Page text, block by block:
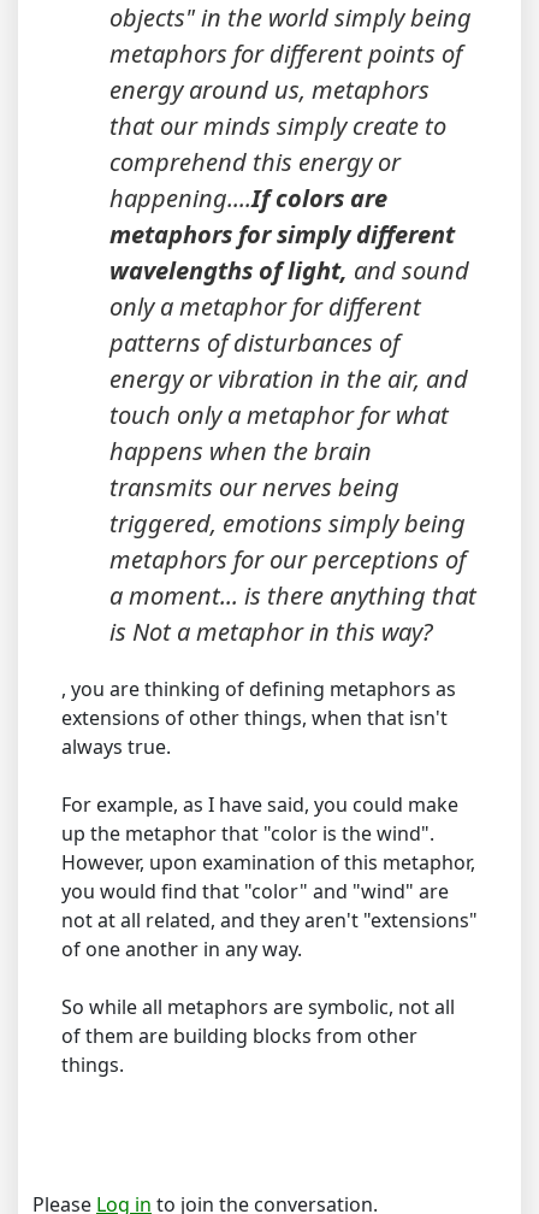
objects" in the world simply being
metaphors for different points of
energy around us, metaphors
that our minds simply create to
comprehend this energy or
happening....If colors are
metaphors for simply different
wavelengths of light, and sound
only a metaphor for different
patterns of disturbances of
energy or vibration in the air, and
touch only a metaphor for what
happens when the brain
transmits our nerves being
triggered, emotions simply being
metaphors for our perceptions of
a moment... is there anything that
is Not a metaphor in this way?
, you are thinking of defining metaphors as
extensions of other things, when that isn't
always true.
For example, as I have said, you could make
up the metaphor that "color is the wind".
However, upon examination of this metaphor,
you would find that "color" and "wind" are
not at all related, and they aren't "extensions"
of one another in any way.
So while all metaphors are symbolic, not all
of them are building blocks from other
things.
Please Log in to join the conversation.